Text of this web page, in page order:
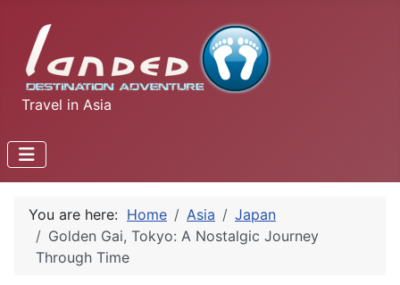
Travel in Asia
You are here: Home Asia
Japan
Golden Gai, Tokyo: A Nostalgic Journey
Through Time